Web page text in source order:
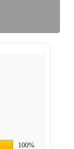
100%